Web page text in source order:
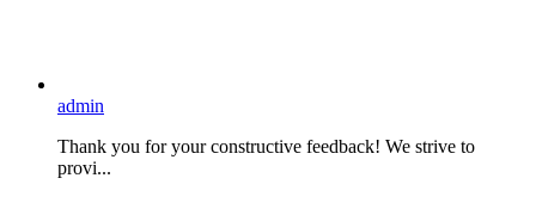
admin
Thank you for your constructive feedback! We strive to
provi...